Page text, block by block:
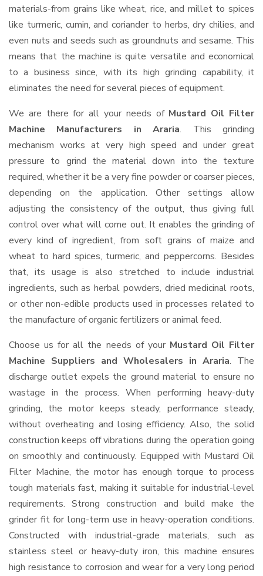
materials-from grains like wheat, rice, and millet to spices
like turmeric, cumin, and coriander to herbs, dry chilies, and
even nuts and seeds such as groundnuts and sesame. This
means that the machine is quite versatile and economical
to a business since, with its high grinding capability, it
eliminates the need for several pieces of equipment.
We are there for all your needs of Mustard Oil Filter
Machine Manufacturers in Araria. This grinding
mechanism works at very high speed and under great
pressure to grind the material down into the texture
required, whether it be a very fine powder or coarser pieces,
depending on the application. Other settings allow
adjusting the consistency of the output, thus giving full
control over what will come out. It enables the grinding of
every kind of ingredient, from soft grains of maize and
wheat to hard spices, turmeric, and peppercorns. Besides
that, its usage is also stretched to include industrial
ingredients, such as herbal powders, dried medicinal roots,
or other non-edible products used in processes related to
the manufacture of organic fertilizers or animal feed.
Choose us for all the needs of your Mustard Oil Filter
Machine Suppliers and Wholesalers in Araria. The
discharge outlet expels the ground material to ensure no
wastage in the process. When performing heavy-duty
grinding, the motor keeps steady, performance steady,
without overheating and losing efficiency. Also, the solid
construction keeps off vibrations during the operation going
on smoothly and continuously. Equipped with Mustard Oil
Filter Machine, the motor has enough torque to process
tough materials fast, making it suitable for industrial-level
requirements. Strong construction and build make the
grinder fit for long-term use in heavy-operation conditions.
Constructed with industrial-grade materials, such as
stainless steel or heavy-duty iron, this machine ensures
high resistance to corrosion and wear for a very long period